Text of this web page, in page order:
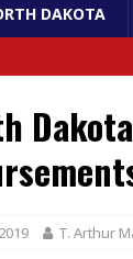
DAKOTA
T. Arthur